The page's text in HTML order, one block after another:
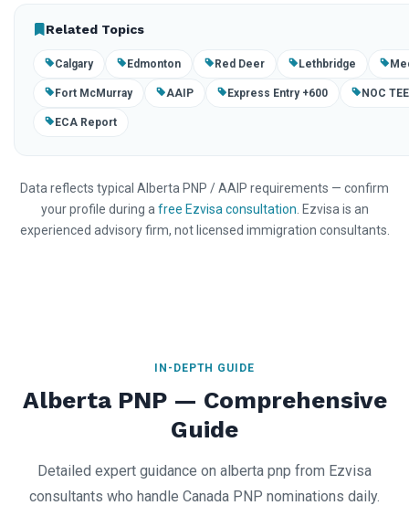
Related Topics
Calgary Edmonton Red Deer Lethbridge
Fort McMurray AAIP Express Entry +600 NOC
ECA Report
Data reflects typical Alberta PNP / AAIP requirements — confirm
your profile during a free Ezvisa consultation . Ezvisa is an
experienced advisory firm, not licensed immigration consultants.
IN-DEPTH GUIDE
Alberta PNP — Comprehensive
Guide
Detailed expert guidance on alberta pnp from Ezvisa
consultants who handle Canada PNP nominations daily.